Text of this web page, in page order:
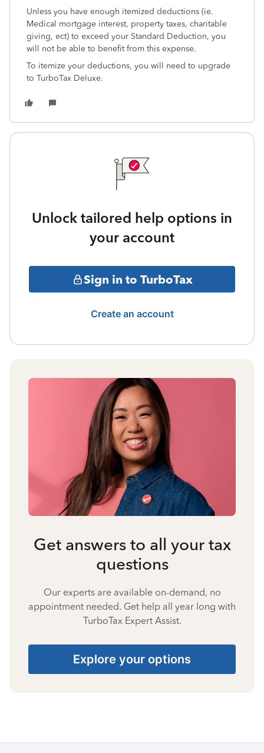
Unless you have enough itemized deductions (ie.
Medical mortgage interest, property taxes, charitable
giving, ect) to exceed your Standard Deduction, you
will not be able to benefit from this expense.
To itemize your deductions, you will need to upgrade
to TurboTax Deluxe.
Unlock tailored help options in
your account
Sign in to TurboTax
Create an account
Get answers to all your tax
questions
Our experts are available on-demand, no
appointment needed. Get help all year long with
TurboTax Expert Assist.
Explore your options